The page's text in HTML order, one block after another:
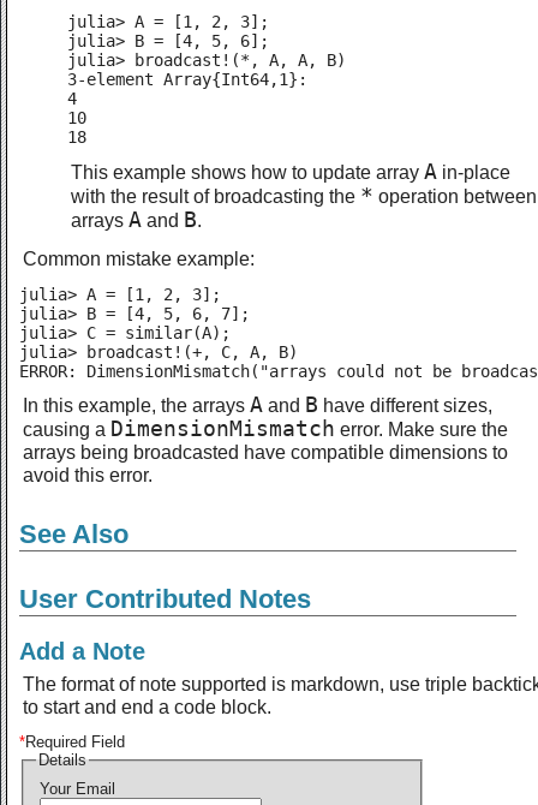
julia> A = [1, 2, 3];
julia> B = [4, 5, 6];
julia> broadcast!(*, A, A, B)
3-element Array{Int64,1}:
4
10
18
This example shows how to update array A in-place
with the result of broadcasting the * operation between
arrays A and B.
Common mistake example:
julia> A = [1, 2, 3];
julia> B = [4, 5, 6, 7];
julia> C = similar(A);
julia> broadcast!(+, C, A, B)
ERROR: DimensionMismatch("arrays could not be
In this example, the arrays A and B have different sizes,
causing a DimensionMismatch error. Make sure the
arrays being broadcasted have compatible dimensions to
avoid this error.
See Also
User Contributed Notes
Add a Note
The format of note supported is markdown, use triple
to start and end a code block.
*Required Field
Details
Your Email